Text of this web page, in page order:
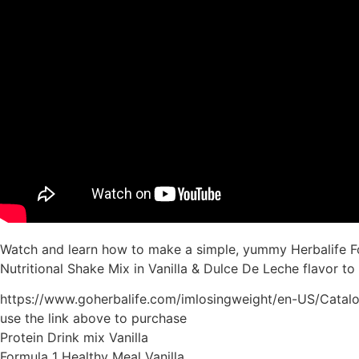
Watch and learn how to make a simple, yummy Herbalife
Nutritional Shake Mix in Vanilla & Dulce De Leche flavor
https://www.goherbalife.com/imlosingweight/en-US/
use the link above to purchase
Protein Drink mix Vanilla